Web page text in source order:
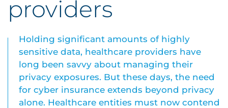
providers
Holding significant amounts of highly
sensitive data, healthcare providers have
long been savvy about managing their
privacy exposures. But these days, the need
for cyber insurance extends beyond privacy
alone. Healthcare entities must now contend